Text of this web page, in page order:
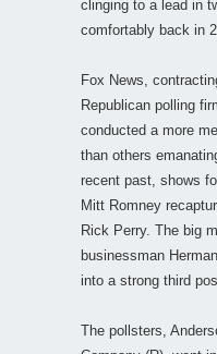
clinging to a lead in
comfortably back in
Fox News,
Republican polling
conducted a more
than others
recent past, shows
Mitt Romney
Rick Perry. The big
businessman
into a strong third
The pollsters,